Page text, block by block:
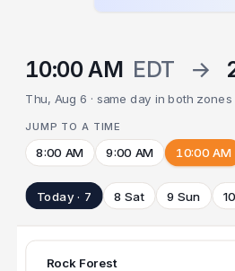
10:00 AM EDT →
Thu, Aug 6 · same day in both zones
JUMP TO A TIME
8:00 AM 9:00 AM 10:00 AM
Today · 7 8 Sat 9 Sun
Rock Forest